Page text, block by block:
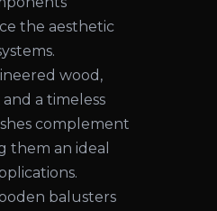
the aesthetic
wood,
a timeless
complement
them an ideal
balusters